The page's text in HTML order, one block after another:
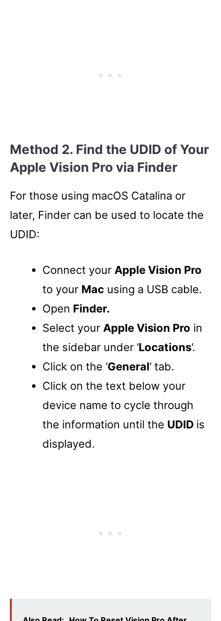
Method 2. Find the UDID of Your
Apple Vision Pro via Finder
For those using macOS Catalina or
later, Finder can be used to locate the
UDID:
Connect your Apple Vision Pro
to your Mac using a USB cable.
Open Finder.
Select your Apple Vision Pro in
the sidebar under ‘Locations‘.
Click on the ‘General‘ tab.
Click on the text below your
device name to cycle through
the information until the UDID is
displayed.